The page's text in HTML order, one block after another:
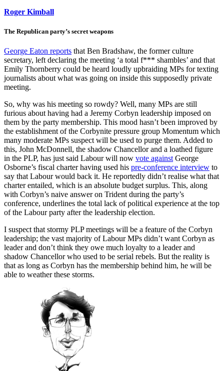
Roger Kimball
The Republican party’s secret weapons
George Eaton reports that Ben Bradshaw, the former culture
secretary, left declaring the meeting ‘a total f*** shambles’ and that
Emily Thornberry could be heard loudly upbraiding MPs for texting
journalists about what was going on inside this supposedly private
meeting.
So, why was his meeting so rowdy? Well, many MPs are still
furious about having had a Jeremy Corbyn leadership imposed on
them by the party membership. This mood hasn’t been improved by
the establishment of the Corbynite pressure group Momentum which
many moderate MPs suspect will be used to purge them. Added to
this, John McDonnell, the shadow Chancellor and a loathed figure
in the PLP, has just said Labour will now vote against George
Osborne’s fiscal charter having used his pre-conference interview to
say that Labour would back it. He reportedly didn’t realise what that
charter entailed, which is an absolute budget surplus. This, along
with Corbyn’s naive answer on Trident during the party’s
conference, underlines the total lack of political experience at the top
of the Labour party after the leadership election.
I suspect that stormy PLP meetings will be a feature of the Corbyn
leadership; the vast majority of Labour MPs didn’t want Corbyn as
leader and don’t think they owe much loyalty to a leader and
shadow Chancellor who used to be serial rebels. But the reality is
that as long as Corbyn has the membership behind him, he will be
able to weather these storms.